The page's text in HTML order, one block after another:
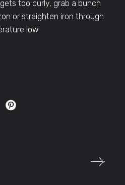
too curly, grab a bunch
or straighten iron through
low.